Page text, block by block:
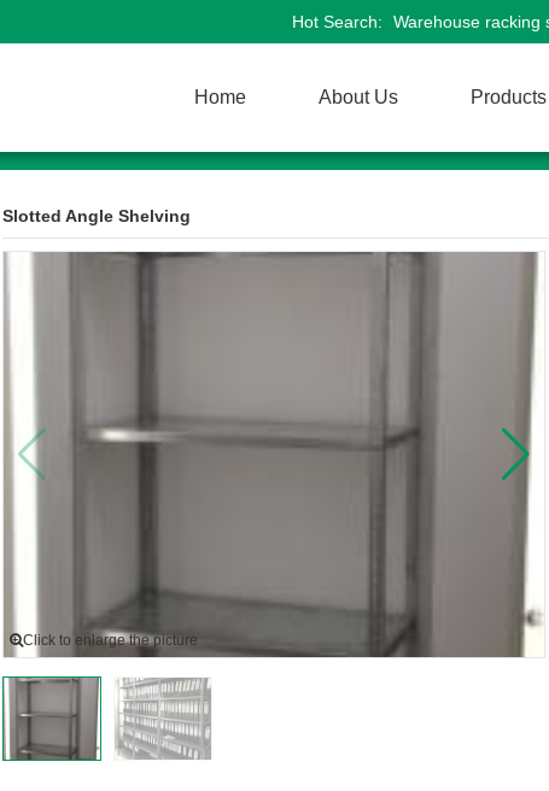
Hot Search: Warehouse racking
Home About Us Products
Slotted Angle Shelving
Click to enlarge the picture